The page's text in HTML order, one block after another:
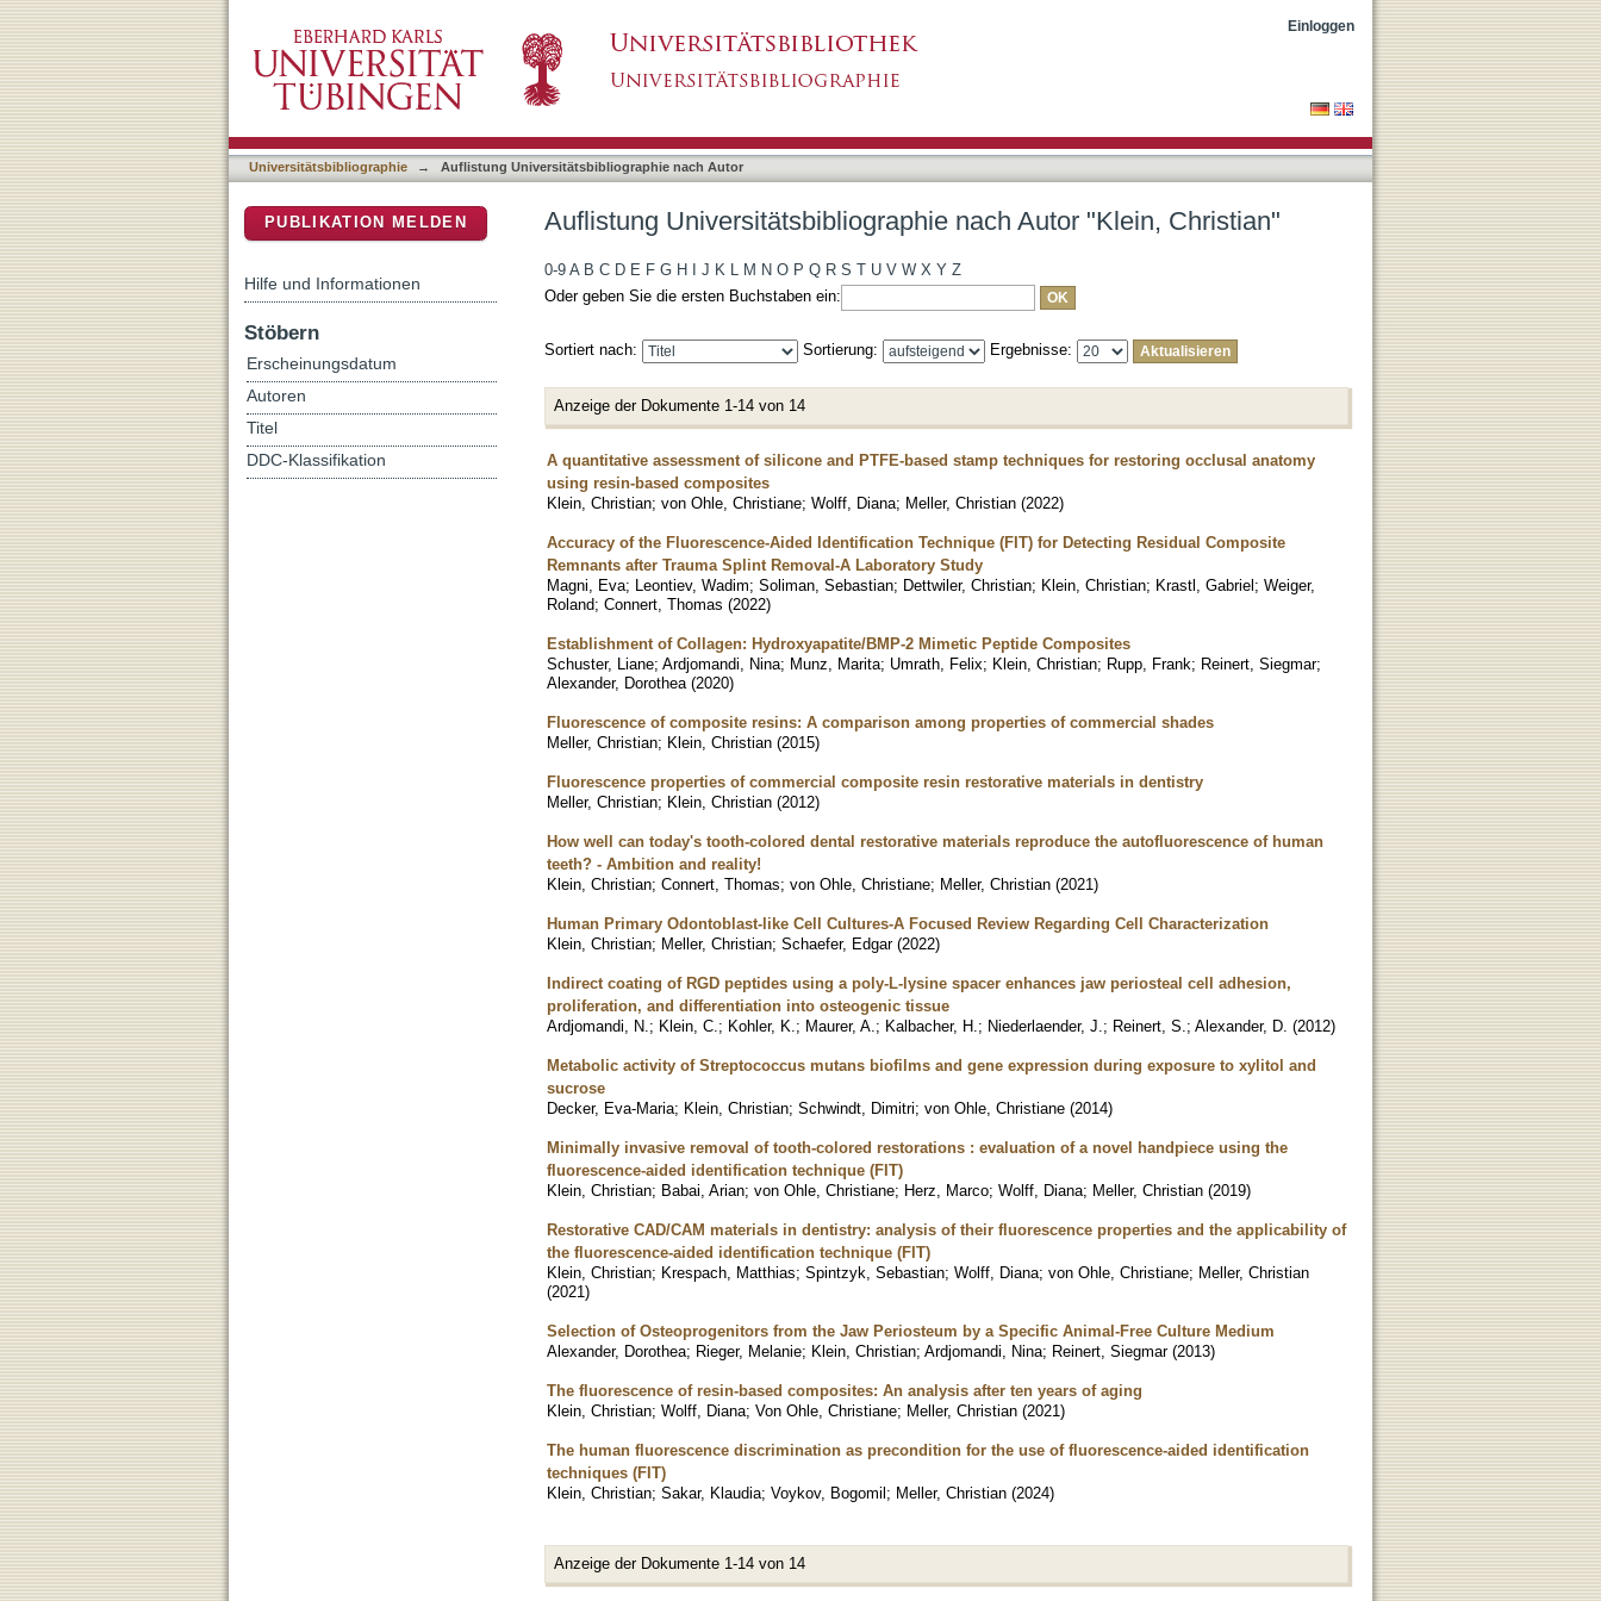
Einloggen
Universitätsbibliographie → Auflistung Universitätsbibliographie nach Autor
Auflistung Universitätsbibliographie nach Autor "Klein, Christian"
0-9 A B C D E F G H J K L M N O P Q R S T U V W X Y Z
Oder geben Sie die ersten Buchstaben ein:
Sortiert nach: Sortierung: Ergebnisse:
Anzeige der Dokumente 1-14 von 14
A quantitative assessment of silicone and PTFE-based stamp techniques for restoring occlusal anatomy
using resin-based composites
Klein, Christian; von Ohle, Christiane; Wolff, Diana; Meller, Christian (2022)
Accuracy of the Fluorescence-Aided Identification Technique (FIT) for Detecting Residual Composite
Remnants after Trauma Splint Removal-A Laboratory Study
Magni, Eva; Leontiev, Wadim; Soliman, Sebastian; Dettwiler, Christian; Klein, Christian; Krastl, Gabriel; Weiger,
Roland; Connert, Thomas (2022)
Establishment of Collagen: Hydroxyapatite/BMP-2 Mimetic Peptide Composites
Schuster, Liane; Ardjomandi, Nina; Munz, Marita; Umrath, Felix; Klein, Christian; Rupp, Frank; Reinert, Siegmar;
Alexander, Dorothea (2020)
Fluorescence of composite resins: A comparison among properties of commercial shades
Meller, Christian; Klein, Christian (2015)
Fluorescence properties of commercial composite resin restorative materials in dentistry
Meller, Christian; Klein, Christian (2012)
How well can today's tooth-colored dental restorative materials reproduce the autofluorescence of human
teeth? - Ambition and reality!
Klein, Christian; Connert, Thomas; von Ohle, Christiane; Meller, Christian (2021)
Human Primary Odontoblast-like Cell Cultures-A Focused Review Regarding Cell Characterization
Klein, Christian; Meller, Christian; Schaefer, Edgar (2022)
Indirect coating of RGD peptides using a poly-L-lysine spacer enhances jaw periosteal cell adhesion,
proliferation, and differentiation into osteogenic tissue
Ardjomandi, N. ; Klein, C. ; Kohler, K. ; Maurer, A. ; Kalbacher, H. ; Niederlaender, J. ; Reinert, S. ; Alexander, D. (2012)
Metabolic activity of Streptococcus mutans biofilms and gene expression during exposure to xylitol and
sucrose
Decker, Eva-Maria; Klein, Christian; Schwindt, Dimitri; von Ohle, Christiane (2014)
Minimally invasive removal of tooth-colored restorations : evaluation of a novel handpiece using the
fluorescence-aided identification technique (FIT)
Klein, Christian; Babai, Arian; von Ohle, Christiane; Herz, Marco; Wolff, Diana; Meller, Christian (2019)
Restorative CAD/CAM materials in dentistry: analysis of their fluorescence properties and the applicability of
the fluorescence-aided identification technique (FIT)
Klein, Christian; Krespach, Matthias; Spintzyk, Sebastian; Wolff, Diana; von Ohle, Christiane; Meller, Christian
(2021)
Selection of Osteoprogenitors from the Jaw Periosteum by a Specific Animal-Free Culture Medium
Alexander, Dorothea; Rieger, Melanie; Klein, Christian; Ardjomandi, Nina; Reinert, Siegmar (2013)
The fluorescence of resin-based composites: An analysis after ten years of aging
Klein, Christian; Wolff, Diana; Von Ohle, Christiane; Meller, Christian (2021)
The human fluorescence discrimination as precondition for the use of fluorescence-aided identification
techniques (FIT)
Klein, Christian; Sakar, Klaudia; Voykov, Bogomil; Meller, Christian (2024)
Anzeige der Dokumente 1-14 von 14
PUBLIKATION MELDEN
Hilfe und Informationen
Stöbern
Erscheinungsdatum
Autoren
Titel
DDC-Klassifikation